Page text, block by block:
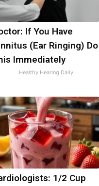
If You Have
(Ear Ringing) Do
Immediately
Healthy Hearing Daily
1/2 Cup